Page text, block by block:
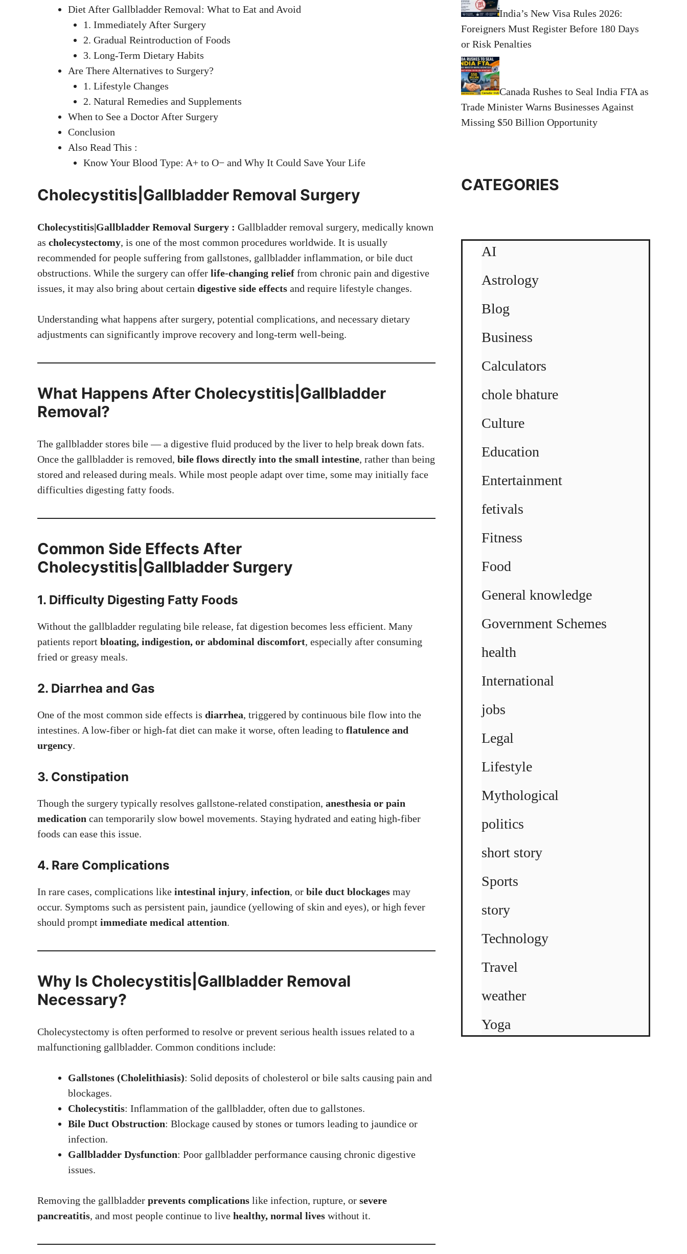
Diet After Gallbladder Removal: What to Eat and Avoid
1. Immediately After Surgery
2. Gradual Reintroduction of Foods
3. Long-Term Dietary Habits
Are There Alternatives to Surgery?
1. Lifestyle Changes
2. Natural Remedies and Supplements
When to See a Doctor After Surgery
Conclusion
Also Read This :
Know Your Blood Type: A+ to O− and Why It Could Save Your Life
Cholecystitis|Gallbladder Removal Surgery
Cholecystitis|Gallbladder Removal Surgery : Gallbladder removal surgery, medically known
as cholecystectomy, is one of the most common procedures worldwide. It is usually
recommended for people suffering from gallstones, gallbladder inflammation, or bile duct
obstructions. While the surgery can offer life-changing relief from chronic pain and digestive
issues, it may also bring about certain digestive side effects and require lifestyle changes.
Understanding what happens after surgery, potential complications, and necessary dietary
adjustments can significantly improve recovery and long-term well-being.
What Happens After Cholecystitis|Gallbladder
Removal?
The gallbladder stores bile — a digestive fluid produced by the liver to help break down fats.
Once the gallbladder is removed, bile flows directly into the small intestine, rather than being
stored and released during meals. While most people adapt over time, some may initially face
difficulties digesting fatty foods.
Common Side Effects After
Cholecystitis|Gallbladder Surgery
1. Difficulty Digesting Fatty Foods
Without the gallbladder regulating bile release, fat digestion becomes less efficient. Many
patients report bloating, indigestion, or abdominal discomfort, especially after consuming
fried or greasy meals.
2. Diarrhea and Gas
One of the most common side effects is diarrhea, triggered by continuous bile flow into the
intestines. A low-fiber or high-fat diet can make it worse, often leading to flatulence and
urgency.
3. Constipation
Though the surgery typically resolves gallstone-related constipation, anesthesia or pain
medication can temporarily slow bowel movements. Staying hydrated and eating high-fiber
foods can ease this issue.
4. Rare Complications
In rare cases, complications like intestinal injury, infection, or bile duct blockages may
occur. Symptoms such as persistent pain, jaundice (yellowing of skin and eyes), or high fever
should prompt immediate medical attention.
Why Is Cholecystitis|Gallbladder Removal
Necessary?
Cholecystectomy is often performed to resolve or prevent serious health issues related to a
malfunctioning gallbladder. Common conditions include:
Gallstones (Cholelithiasis): Solid deposits of cholesterol or bile salts causing pain and
blockages.
Cholecystitis: Inflammation of the gallbladder, often due to gallstones.
Bile Duct Obstruction: Blockage caused by stones or tumors leading to jaundice or
infection.
Gallbladder Dysfunction: Poor gallbladder performance causing chronic digestive
issues.
Removing the gallbladder prevents complications like infection, rupture, or severe
pancreatitis, and most people continue to live healthy, normal lives without it.
India’s New Visa Rules 2026:
Foreigners Must Register Before 180 Days
or Risk Penalties
Canada Rushes to Seal India FTA as
Trade Minister Warns Businesses Against
Missing $50 Billion Opportunity
CATEGORIES
AI
Astrology
Blog
Business
Calculators
chole bhature
Culture
Education
Entertainment
fetivals
Fitness
Food
General knowledge
Government Schemes
health
International
jobs
Legal
Lifestyle
Mythological
politics
short story
Sports
story
Technology
Travel
weather
Yoga